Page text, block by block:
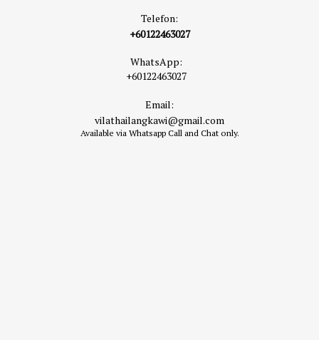
Telefon:
+60122463027
WhatsApp:
+60122463027
Email:
vilathailangkawi@gmail.com
Available via Whatsapp Call and Chat only.